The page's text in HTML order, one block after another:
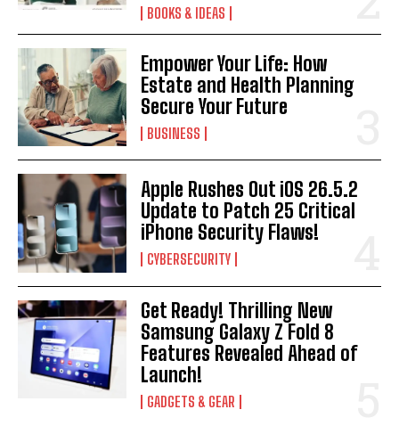
BOOKS & IDEAS
Empower Your Life: How
Estate and Health Planning
Secure Your Future
BUSINESS
Apple Rushes Out iOS 26.5.2
Update to Patch 25 Critical
iPhone Security Flaws!
CYBERSECURITY
Get Ready! Thrilling New
Samsung Galaxy Z Fold 8
Features Revealed Ahead of
Launch!
GADGETS & GEAR